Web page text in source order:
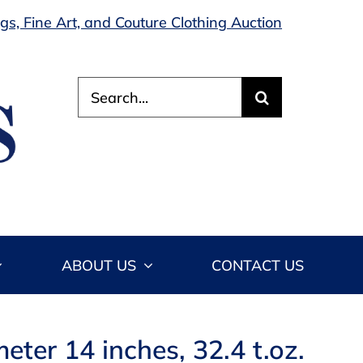
Fine Art, and Couture Clothing Auction
for:
ABOUT US CONTACT US
14 inches, 32.4 t.oz.